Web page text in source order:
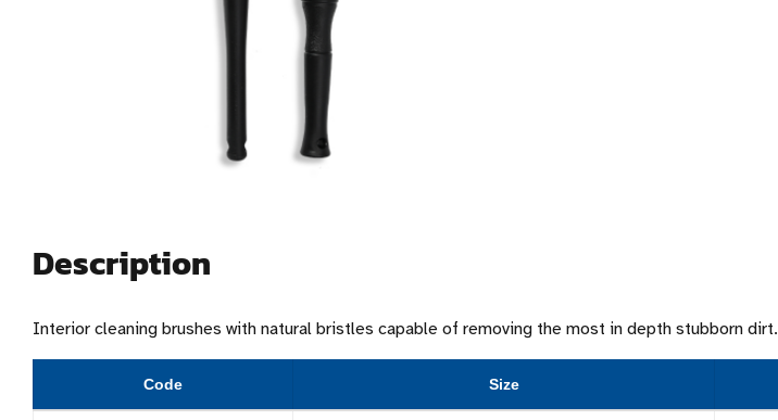
Description
Interior cleaning brushes with natural bristles capable of removing the most in depth stubborn dirt.
Code Size